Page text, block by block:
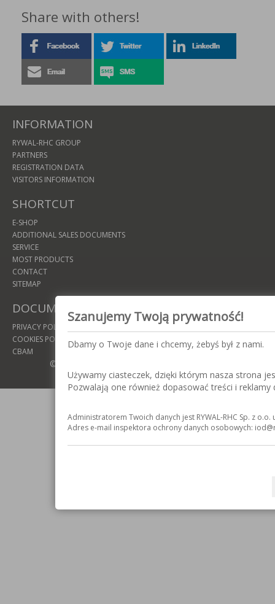
Share with others!
INFORMATION
RYWAL-RHC GROUP
PARTNERS
REGISTRATION DATA
VISITORS INFORMATION
SHORTCUT
E-SHOP
ADDITIONAL SALES DOCUMENTS
SERVICE
MOST PRODUCTS
CONTACT
SITEMAP
DOCUMENTS
PRIVACY POLICY
COOKIES POLICY
CBAM
© COPYRIGHT 2016: RYWAL-RHC SP. Z O.O.
Szanujemy Twoją prywatność!
Dbamy o Twoje dane i chcemy, żebyś był z nami.
Używamy ciasteczek, dzięki którym nasza strona
Pozwalają one również dopasować treści i
Administratorem Twoich danych jest RYWAL-RHC Sp. z
Adres e-mail inspektora ochrony danych osobowych: